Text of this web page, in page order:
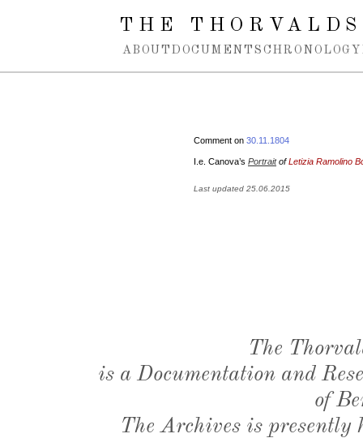
Spring navigation over
THE
ABOUT DOCUMENTS CHRONOLOGY
Comment on 30.11.1804
I.e. Canova’s Portraitof Letizia Ramolino
Last updated 25.06.2015
The
is a Documentation and
of
The Archives is presently